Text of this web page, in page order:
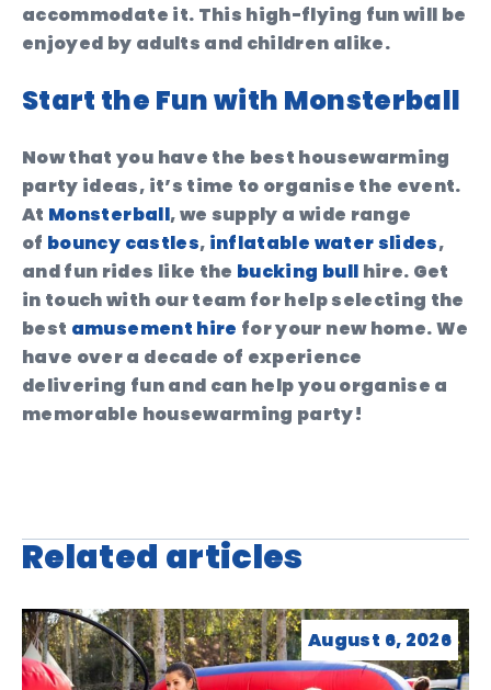
accommodate it. This high-flying fun will be
enjoyed by adults and children alike.
Start the Fun with Monsterball
Now that you have the best housewarming
party ideas, it’s time to organise the event.
At Monsterball, we supply a wide range
of bouncy castles, inflatable water slides,
and fun rides like the bucking bull hire. Get
in touch with our team for help selecting the
best amusement hire for your new home. We
have over a decade of experience
delivering fun and can help you organise a
memorable housewarming party!
Related articles
August 6, 2026